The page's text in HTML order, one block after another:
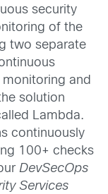
security
of the
two separate
and
solution
Lambda.
continuously
100+ checks
DevSecOps
Services